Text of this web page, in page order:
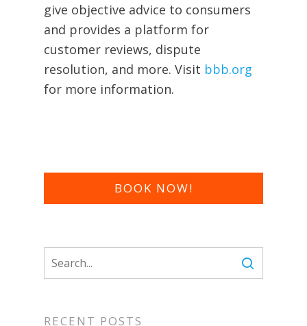
give objective advice to consumers
and provides a platform for
customer reviews, dispute
resolution, and more. Visit bbb.org
for more information.
BOOK NOW!
RECENT POSTS